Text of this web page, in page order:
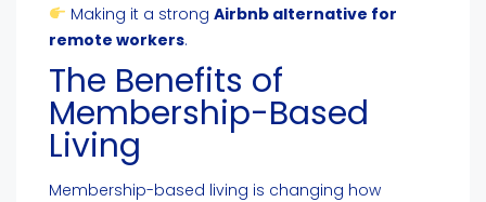
Making it a strong Airbnb alternative for
remote workers.
The Benefits of
Membership-Based
Living
Membership-based living is changing how